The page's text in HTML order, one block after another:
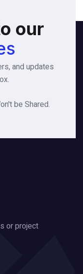
our
and updates
be Shared.
or project